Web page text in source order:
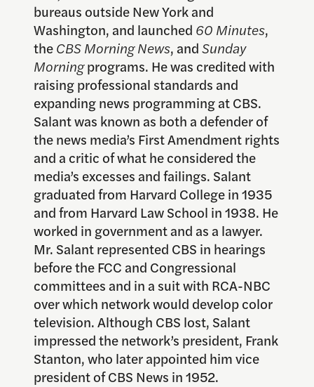
bureaus outside New York and
Washington, and launched 60 Minutes,
theCBS Morning News, andSunday
Morningprograms. He was credited with
raising professional standards and
expanding news programming at CBS.
Salant was known as both a defender of
the news media’s First Amendment rights
and a critic of what he considered the
media’s excesses and failings. Salant
graduated from Harvard College in 1935
and from Harvard Law School in 1938. He
worked in government and as a lawyer.
Mr. Salant represented CBS in hearings
before the FCC and Congressional
committees and in a suit with RCA-NBC
over which network would develop color
television. Although CBS lost, Salant
impressed the network’s president, Frank
Stanton, who later appointed him vice
president of CBS News in 1952.